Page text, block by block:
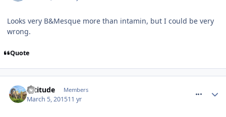
Looks very B&Mesque more than intamin, but I could be very
wrong.
Quote
Altitude Members
March 5, 201511 yr